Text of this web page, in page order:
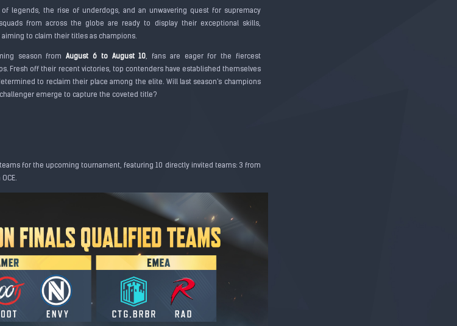
legends, the rise of underdogs, and an unwavering quest for supremacy
from across the globe are ready to display their exceptional skills,
to claim their titles as champions.
season fromAugust 6 to August 10, fans are eager for the fiercest
Fresh off their recent victories, top contenders have established themselves
to reclaim their place among the elite. Will last season's champions
emerge to capture the coveted title?
for the upcoming tournament, featuring 10 directly invited teams: 3 from